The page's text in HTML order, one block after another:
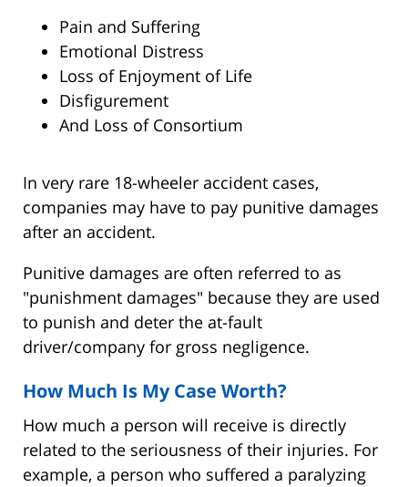
Pain and Suffering
Emotional Distress
Loss of Enjoyment of Life
Disfigurement
And Loss of Consortium
In very rare 18-wheeler accident cases,
companies may have to pay punitive damages
after an accident.
Punitive damages are often referred to as
"punishment damages" because they are used
to punish and deter the at-fault
driver/company for gross negligence.
How Much Is My Case Worth?
How much a person will receive is directly
related to the seriousness of their injuries. For
example, a person who suffered a paralyzing